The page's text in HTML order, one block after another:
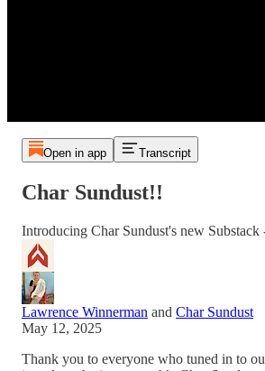
Open in app Transcript
Char Sundust!!
Introducing Char Sundust's new Substack
Lawrence Winnerman and Char Sundust
May 12, 2025
Thank you to everyone who tuned in to